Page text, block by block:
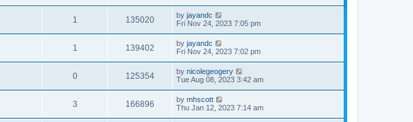
1 135020 by jayandc
Fri Nov 24, 2023 7:05 pm
1 139402 by jayandc
Fri Nov 24, 2023 7:02 pm
0 125354 by nicolegeogery
Tue Aug 08, 2023 3:42 am
3 166896 by mhscott
Thu Jan 12, 2023 7:14 am